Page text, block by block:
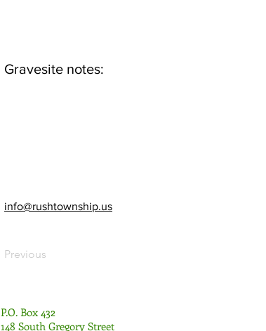
Gravesite notes:
info@rushtownship.us
Previous
P.O. Box 432
148 South Gregory Street